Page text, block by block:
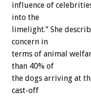
influence of
into the
limelight.” She
concern in
terms of animal
than 40% of
the dogs arriving at
cast-off